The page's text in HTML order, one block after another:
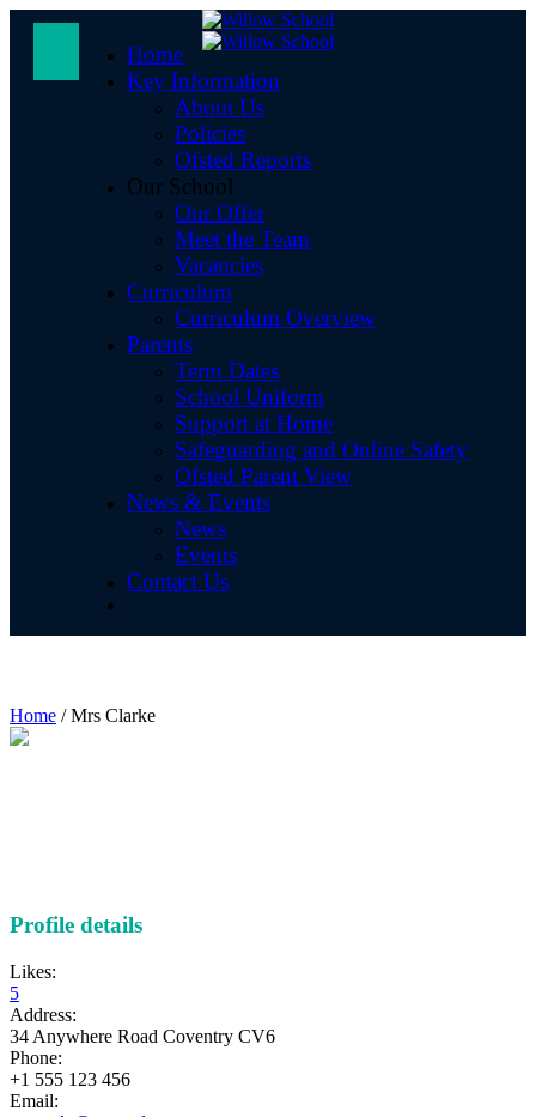
Home
Key Information
About Us
Policies
Ofsted Reports
Our School
Our Offer
Meet the Team
Vacancies
Curriculum
Curriculum Overview
Parents
Term Dates
School Uniform
Support at Home
Safeguarding and Online Safety
Ofsted Parent View
News & Events
News
Events
Contact Us
Home /Mrs Clarke
Profile details
Likes:
5
Address:
34 Anywhere Road Coventry CV6
Phone:
+1 555 123 456
Email: